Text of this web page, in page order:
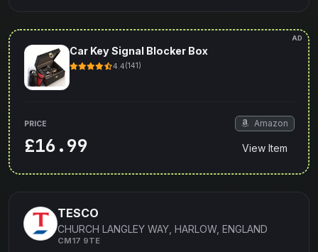
AD
Car Key Signal Blocker Box
4.4(141)
PRICE
£16.99
Amazon
View Item
TESCO
CHURCH LANGLEY WAY, HARLOW, ENGLAND
CM17 9TE